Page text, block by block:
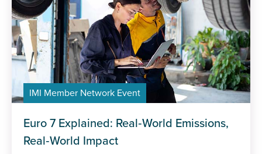
IMI Member Network Event
Euro 7 Explained: Real‑World Emissions,
Real‑World Impact